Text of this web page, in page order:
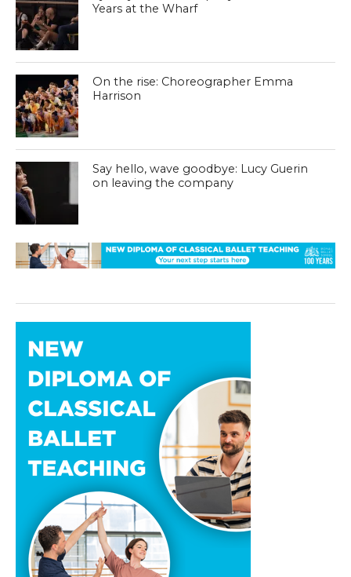
Years at the Wharf
On the rise: Choreographer Emma
Harrison
Say hello, wave goodbye: Lucy Guerin
on leaving the company